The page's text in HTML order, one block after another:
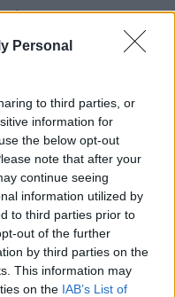
Personal
to third parties, or
information for
the below opt-out
note that after your
continue seeing
information utilized by
to third parties prior to
out of the further
by third parties on the
This information may
on the IAB’s List of
risen to 13.5 per
in 2019.
to 60,000 jobs,
5,000
7,500 jobs could be
efficiency,
10,000 in its
which it previously